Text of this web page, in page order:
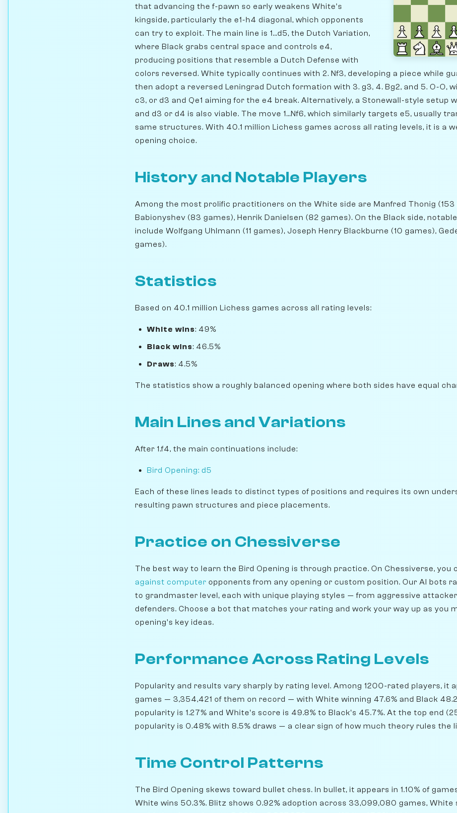
that advancing the f-pawn so early weakens White's
kingside, particularly the e1-h4 diagonal, which opponents
can try to exploit. The main line is 1...d5, the Dutch Variation,
where Black grabs central space and controls e4,
producing positions that resemble a Dutch Defense with
colors reversed. White typically continues with 2. Nf3, developing a piece while
then adopt a reversed Leningrad Dutch formation with 3. g3, 4. Bg2, and 5. O-O,
c3, or d3 and Qe1 aiming for the e4 break. Alternatively, a Stonewall-style setup
and d3 or d4 is also viable. The move 1...Nf6, which similarly targets e5, usually
same structures. With 40.1 million Lichess games across all rating levels, it is a
opening choice.
History and Notable Players
Among the most prolific practitioners on the White side are Manfred Thonig (153
Babionyshev (83 games), Henrik Danielsen (82 games). On the Black side,
include Wolfgang Uhlmann (11 games), Joseph Henry Blackburne (10 games),
games).
Statistics
Based on 40.1 million Lichess games across all rating levels:
White wins: 49%
Black wins: 46.5%
Draws: 4.5%
The statistics show a roughly balanced opening where both sides have equal
Main Lines and Variations
After 1.f4, the main continuations include:
Bird Opening: d5
Each of these lines leads to distinct types of positions and requires its own
resulting pawn structures and piece placements.
Practice on Chessiverse
The best way to learn the Bird Opening is through practice. On Chessiverse, you
against computer opponents from any opening or custom position. Our AI bots
to grandmaster level, each with unique playing styles — from aggressive
defenders. Choose a bot that matches your rating and work your way up as you
opening's key ideas.
Performance Across Rating Levels
Popularity and results vary sharply by rating level. Among 1200-rated players, it
games — 3,354,421 of them on record — with White winning 47.6% and Black
popularity is 1.27% and White's score is 49.8% to Black's 45.7%. At the top end
popularity is 0.48% with 8.5% draws — a clear sign of how much theory rules the
Time Control Patterns
The Bird Opening skews toward bullet chess. In bullet, it appears in 1.10% of
White wins 50.3%. Blitz shows 0.92% adoption across 33,099,080 games, White